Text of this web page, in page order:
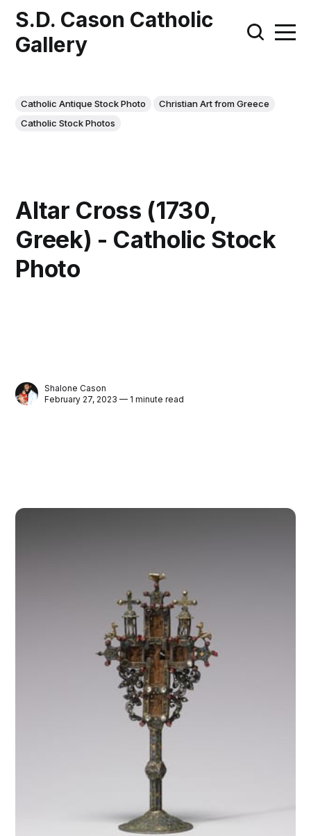
S.D. Cason Catholic
Gallery
Catholic Antique Stock Photo
Christian Art from Greece
Catholic Stock Photos
Altar Cross (1730,
Greek) - Catholic Stock
Photo
Shalone Cason
February 27, 2023 — 1 minute read